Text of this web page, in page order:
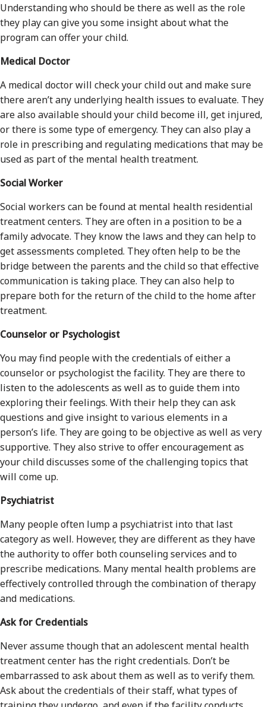
Understanding who should be there as well as the role
they play can give you some insight about what the
program can offer your child.
Medical Doctor
A medical doctor will check your child out and make sure
there aren’t any underlying health issues to evaluate. They
are also available should your child become ill, get injured,
or there is some type of emergency. They can also play a
role in prescribing and regulating medications that may be
used as part of the mental health treatment.
Social Worker
Social workers can be found at mental health residential
treatment centers. They are often in a position to be a
family advocate. They know the laws and they can help to
get assessments completed. They often help to be the
bridge between the parents and the child so that effective
communication is taking place. They can also help to
prepare both for the return of the child to the home after
treatment.
Counselor or Psychologist
You may find people with the credentials of either a
counselor or psychologist the facility. They are there to
listen to the adolescents as well as to guide them into
exploring their feelings. With their help they can ask
questions and give insight to various elements in a
person’s life. They are going to be objective as well as very
supportive. They also strive to offer encouragement as
your child discusses some of the challenging topics that
will come up.
Psychiatrist
Many people often lump a psychiatrist into that last
category as well. However, they are different as they have
the authority to offer both counseling services and to
prescribe medications. Many mental health problems are
effectively controlled through the combination of therapy
and medications.
Ask for Credentials
Never assume though that an adolescent mental health
treatment center has the right credentials. Don’t be
embarrassed to ask about them as well as to verify them.
Ask about the credentials of their staff, what types of